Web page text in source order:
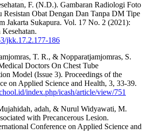
F. (N.D.). Gambaran Radiologi Foto
Resistan Obat Dengan Dan Tanpa DM Tipe
Jakarta Sukapura. Vol. 17 No. 2 (2021):
jkk.17.2.177-186
T. R., & Nopparatjamjomras, S.
Doctors On Chest Tube
Model (Issue 3). Proceedings of the
on Applied Science and Health, 3, 33-39.
index.php/icash/article/view/751
adah, & Nurul Widyawati, M.
with Precancerous Lesion.
Conference on Applied Science and